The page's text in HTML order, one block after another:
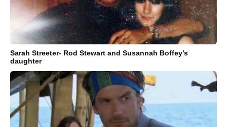
Sarah Streeter- Rod Stewart and Susannah Boffey’s
daughter